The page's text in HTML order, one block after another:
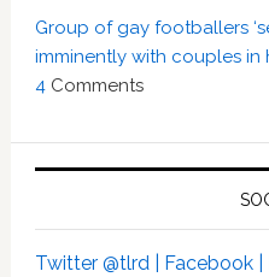
Group of gay footballers
imminently with couples in
4 Comments
Twitter @tlrd | Facebook |